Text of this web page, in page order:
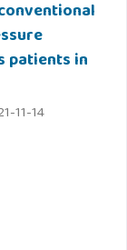
patients in
11-14